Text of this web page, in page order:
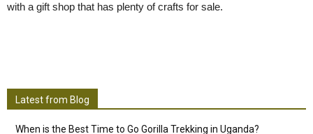
with a gift shop that has plenty of crafts for sale.
Latest from Blog
When is the Best Time to Go Gorilla Trekking in Uganda?